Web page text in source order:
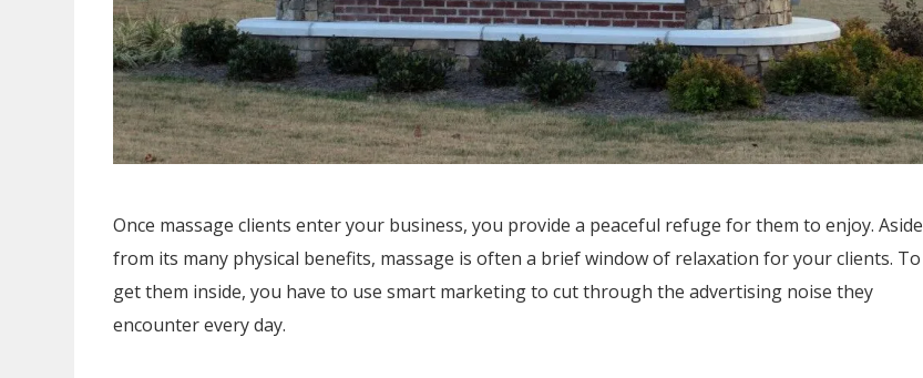
Once massage clients enter your business, you provide a peaceful refuge for them to enjoy. Aside
from its many physical benefits, massage is often a brief window of relaxation for your clients. To
get them inside, you have to use smart marketing to cut through the advertising noise they
encounter every day.